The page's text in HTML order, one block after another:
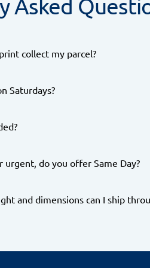
Asked
collect my parcel?
times, simply
Saturdays?
deliveries through our
is available for all Next
urgent, do you offer Same Day?
of Same Day services - you can
and dimensions can I ship
and 0.7m high, and a